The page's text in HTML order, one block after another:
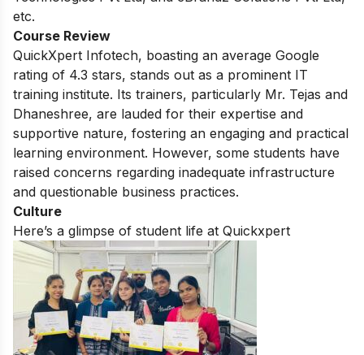
etc.
Course Review
QuickXpert Infotech, boasting an average Google
rating of 4.3 stars, stands out as a prominent IT
training institute. Its trainers, particularly Mr. Tejas and
Dhaneshree, are lauded for their expertise and
supportive nature, fostering an engaging and practical
learning environment. However, some students have
raised concerns regarding inadequate infrastructure
and questionable business practices.
Culture
Here’s a glimpse of student life at Quickxpert